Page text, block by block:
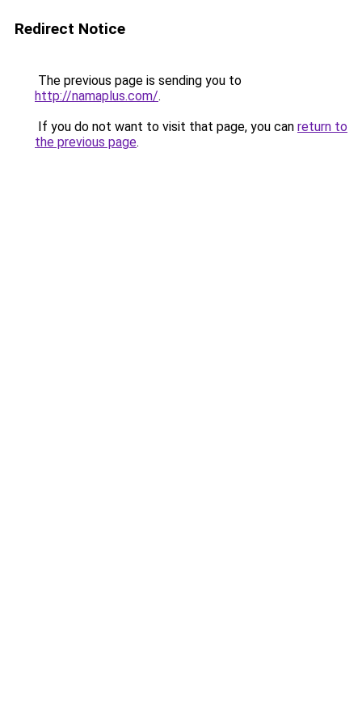
Redirect Notice
The previous page is sending you to
http://namaplus.com/.
If you do not want to visit that page, you can return to
the previous page.